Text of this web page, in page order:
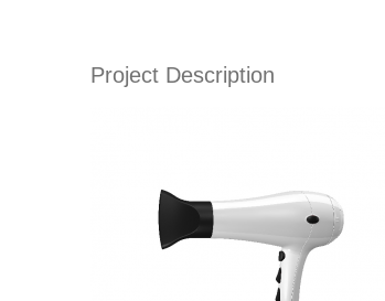
Project Description